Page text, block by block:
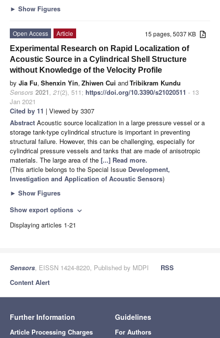
► Show Figures
15 pages, 5037 KB
Open Access
Article
Experimental Research on Rapid Localization of
Acoustic Source in a Cylindrical Shell Structure
without Knowledge of the Velocity Profile
by Jia Fu, Shenxin Yin, Zhiwen Cui andTribikram Kundu
Sensors 2021, 21(2), 511; https://doi.org/10.3390/s21020511 - 13
Jan 2021
Cited by 11 | Viewed by 3307
Abstract Acoustic source localization in a large pressure vessel or a
storage tank-type cylindrical structure is important in preventing
structural failure. However, this can be challenging, especially for
cylindrical pressure vessels and tanks that are made of anisotropic
materials. The large area of the [...] Read more.
(This article belongs to the Special Issue Development,
Investigation and Application of Acoustic Sensors)
► Show Figures
Show export options expand_more
Displaying articles 1-21
Sensors, EISSN 1424-8220, Published by MDPI
RSS
Content Alert
Further Information
Article Processing Charges
Guidelines
For Authors